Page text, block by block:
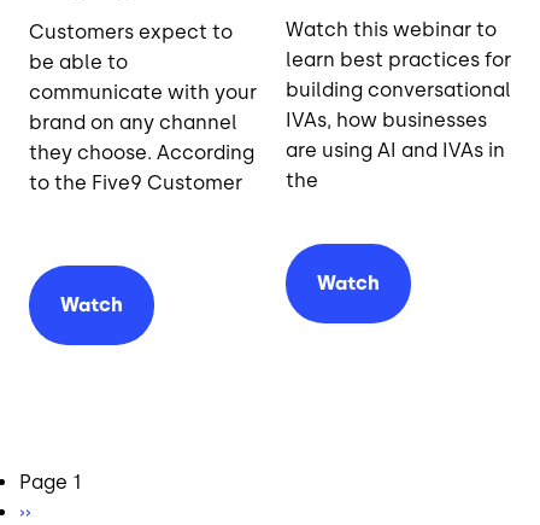
Customers expect to
be able to
communicate with your
brand on any channel
they choose. According
to the Five9 Customer
Watch
Watch this webinar to
learn best practices for
building conversational
IVAs, how businesses
are using AI and IVAs in
the
Watch
Pagination
Page 1
Next page
››